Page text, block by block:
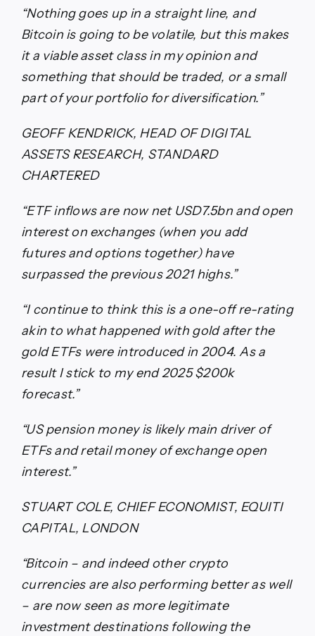
“Nothing goes up in a straight line, and
Bitcoin is going to be volatile, but this makes
it a viable asset class in my opinion and
something that should be traded, or a small
part of your portfolio for diversification.”
GEOFF KENDRICK, HEAD OF DIGITAL
ASSETS RESEARCH, STANDARD
CHARTERED
“ETF inflows are now net USD7.5bn and open
interest on exchanges (when you add
futures and options together) have
surpassed the previous 2021 highs.”
“I continue to think this is a one-off re-rating
akin to what happened with gold after the
gold ETFs were introduced in 2004. As a
result I stick to my end 2025 $200k
forecast.”
“US pension money is likely main driver of
ETFs and retail money of exchange open
interest.”
STUART COLE, CHIEF ECONOMIST, EQUITI
CAPITAL, LONDON
“Bitcoin – and indeed other crypto
currencies are also performing better as well
– are now seen as more legitimate
investment destinations following the